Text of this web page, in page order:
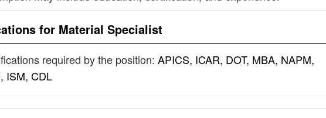
for Material Specialist
required by the position: APICS, ICAR, DOT, MBA, NAPM,
ISM, CDL